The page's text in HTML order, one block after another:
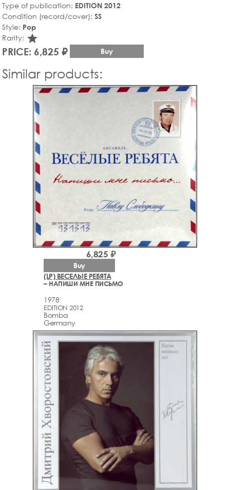
Type of publication: EDITION 2012
Condition (record/cover): SS
Style: Pop
Rarity: star_rate
PRICE: 6,825 ₽ Buy
Similar products:
(LP) ВЕСЕЛЫЕ РЕБЯТА
– НАПИШИ МНЕ ПИСЬМО
1978
EDITION 2012
Bomba
Germany
6,825 ₽
Buy